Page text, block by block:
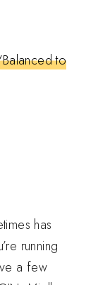
to
has
running
a few